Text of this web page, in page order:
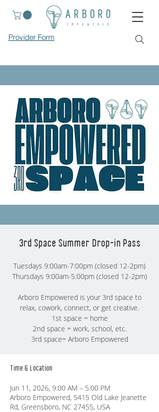
Provider Form
3rd Space Summer Drop-in Pass
Tuesdays 9:00am-7:00pm (closed 12-2pm)
Thursdays 9:00am-5:00pm (closed 12-2pm)
Arboro Empowered is your 3rd space to
relax, cowork, connect, or get creative.
1st space = home
2nd space = work, school, etc.
3rd space= Arboro Empowered
Time & Location
Jun 11, 2026, 9:00 AM – 5:00 PM
Arboro Empowered, 5415 Old Lake Jeanette
Rd, Greensboro, NC 27455, USA